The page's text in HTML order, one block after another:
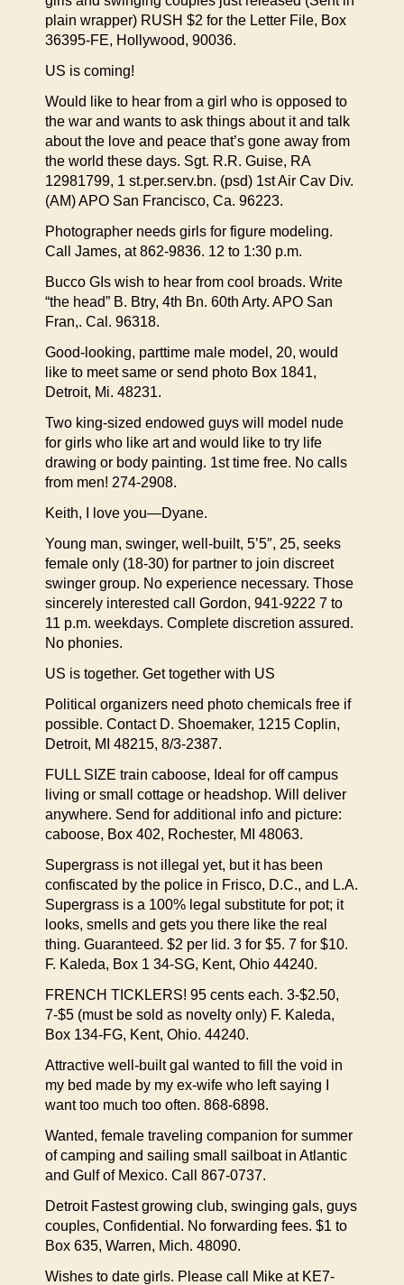
plain wrapper) RUSH $2 for the Letter File, Box
36395-FE, Hollywood, 90036.
US is coming!
Would like to hear from a girl who is opposed to
the war and wants to ask things about it and talk
about the love and peace that’s gone away from
the world these days. Sgt. R.R. Guise, RA
12981799, 1 st.per.serv.bn. (psd) 1st Air Cav Div.
(AM) APO San Francisco, Ca. 96223.
Photographer needs girls for figure modeling.
Call James, at 862-9836. 12 to 1:30 p.m.
Bucco GIs wish to hear from cool broads. Write
“the head” B. Btry, 4th Bn. 60th Arty. APO San
Fran,. Cal. 96318.
Good-looking, parttime male model, 20, would
like to meet same or send photo Box 1841,
Detroit, Mi. 48231.
Two king-sized endowed guys will model nude
for girls who like art and would like to try life
drawing or body painting. 1st time free. No calls
from men! 274-2908.
Keith, I love you—Dyane.
Young man, swinger, well-built, 5’5″, 25, seeks
female only (18-30) for partner to join discreet
swinger group. No experience necessary. Those
sincerely interested call Gordon, 941-9222 7 to
11 p.m. weekdays. Complete discretion assured.
No phonies.
US is together. Get together with US
Political organizers need photo chemicals free if
possible. Contact D. Shoemaker, 1215 Coplin,
Detroit, MI 48215, 8/3-2387.
FULL SIZE train caboose, Ideal for off campus
living or small cottage or headshop. Will deliver
anywhere. Send for additional info and picture:
caboose, Box 402, Rochester, MI 48063.
Supergrass is not illegal yet, but it has been
confiscated by the police in Frisco, D.C., and L.A.
Supergrass is a 100% legal substitute for pot; it
looks, smells and gets you there like the real
thing. Guaranteed. $2 per lid. 3 for $5. 7 for $10.
F. Kaleda, Box 1 34-SG, Kent, Ohio 44240.
FRENCH TICKLERS! 95 cents each. 3-$2.50,
7-$5 (must be sold as novelty only) F. Kaleda,
Box 134-FG, Kent, Ohio. 44240.
Attractive well-built gal wanted to fill the void in
my bed made by my ex-wife who left saying I
want too much too often. 868-6898.
Wanted, female traveling companion for summer
of camping and sailing small sailboat in Atlantic
and Gulf of Mexico. Call 867-0737.
Detroit Fastest growing club, swinging gals, guys
couples, Confidential. No forwarding fees. $1 to
Box 635, Warren, Mich. 48090.
Wishes to date girls. Please call Mike at KE7-